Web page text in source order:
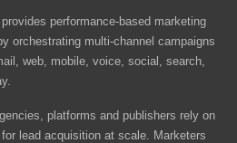
performance-based marketing
orchestrating multi-channel campaigns
web, mobile, voice, social, search,
platforms and publishers rely on
lead acquisition at scale. Marketers